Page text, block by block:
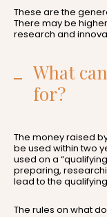
These are the
There may be
research and
What
for?
The money raised
be used within two
used on a
preparing,
lead to the
The rules on what